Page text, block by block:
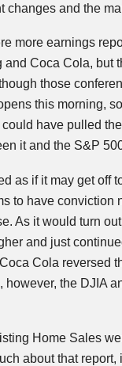
changes and the
more earnings
and Coca Cola, but
those
this morning,
have pulled the
it and the S&P
as if it may get off
to have conviction
As it would turn
and just
Cola reversed
however, the DJIA
Home Sales
about that